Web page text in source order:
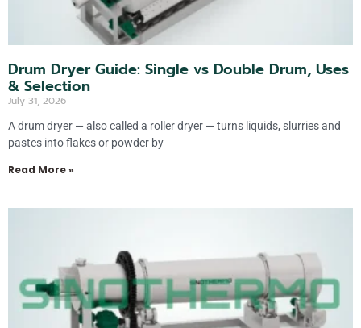
Drum Dryer Guide: Single vs Double Drum, Uses
& Selection
July 31, 2026
A drum dryer — also called a roller dryer — turns liquids, slurries and
pastes into flakes or powder by
Read More »